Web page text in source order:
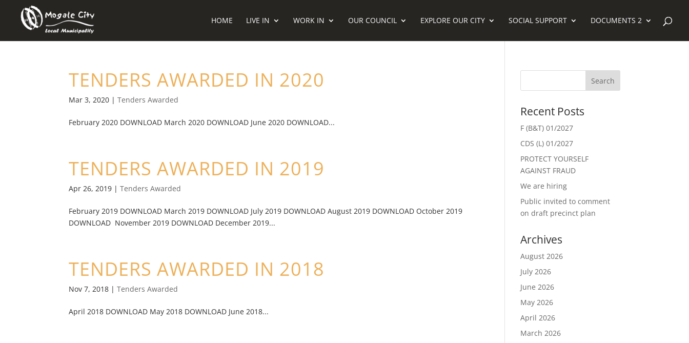
HOME LIVE IN WORK IN OUR COUNCIL EXPLORE OUR CITY SOCIAL SUPPORT DOCUMENTS 2
TENDERS AWARDED IN 2020
Mar 3, 2020 |Tenders Awarded
February 2020 DOWNLOAD March 2020 DOWNLOAD June 2020 DOWNLOAD...
TENDERS AWARDED IN 2019
Apr 26, 2019 |Tenders Awarded
February 2019 DOWNLOAD March 2019 DOWNLOAD July 2019 DOWNLOAD August 2019 DOWNLOAD October 2019
DOWNLOAD November 2019 DOWNLOAD December 2019...
TENDERS AWARDED IN 2018
Nov 7, 2018 |Tenders Awarded
April 2018 DOWNLOAD May 2018 DOWNLOAD June 2018...
Recent Posts
F (B&T) 01/2027
CDS (L) 01/2027
PROTECT YOURSELF
AGAINST FRAUD
We are hiring
Public invited to comment
on draft precinct plan
Archives
August 2026
July 2026
June 2026
May 2026
April 2026
March 2026